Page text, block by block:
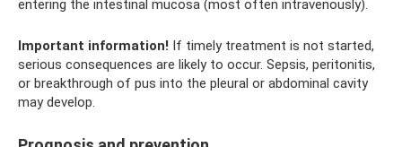
entering the intestinal mucosa (most often intravenously).
Important information! If timely treatment is not started,
serious consequences are likely to occur. Sepsis, peritonitis,
or breakthrough of pus into the pleural or abdominal cavity
may develop.